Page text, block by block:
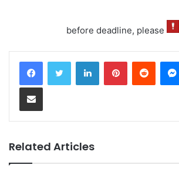
before deadline, please
LinkedInPinterestReddit
Share via Email
Related Articles